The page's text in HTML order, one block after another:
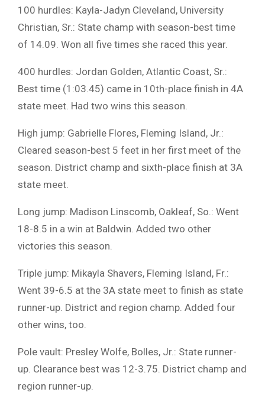
100 hurdles: Kayla-Jadyn Cleveland, University
Christian, Sr.: State champ with season-best time
of 14.09. Won all five times she raced this year.
400 hurdles: Jordan Golden, Atlantic Coast, Sr.:
Best time (1:03.45) came in 10th-place finish in 4A
state meet. Had two wins this season.
High jump: Gabrielle Flores, Fleming Island, Jr.:
Cleared season-best 5 feet in her first meet of the
season. District champ and sixth-place finish at 3A
state meet.
Long jump: Madison Linscomb, Oakleaf, So.: Went
18-8.5 in a win at Baldwin. Added two other
victories this season.
Triple jump: Mikayla Shavers, Fleming Island, Fr.:
Went 39-6.5 at the 3A state meet to finish as state
runner-up. District and region champ. Added four
other wins, too.
Pole vault: Presley Wolfe, Bolles, Jr.: State runner-
up. Clearance best was 12-3.75. District champ and
region runner-up.